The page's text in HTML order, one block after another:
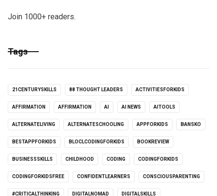
Join 1000+ readers.
Tags
21CENTURYSKILLS 88 THOUGHT LEADERS ACTIVITIESFORKIDS
AFFIRMATION AFFIRMATION AI AI NEWS AITOOLS
ALTERNATELIVING ALTERNATESCHOOLING APPFORKIDS BANSKO
BESTAPPFORKIDS BLOCLCODINGFORKIDS BOOKREVIEW
BUSINESSSKILLS CHILDHOOD CODING CODINGFORKIDS
CODINGFORKIDSFREE CONFIDENTLEARNERS CONSCIOUSPARENTING
#CRITICALTHINKING DIGITALNOMAD DIGITALSKILLS